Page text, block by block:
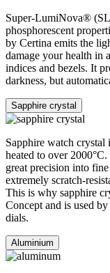
Super-LumiNova®
phosphorescent
by Certina emits the
damage your health in
indices and bezels. It
darkness, but
Sapphire crystal
Sapphire watch
heated to over
great precision into
extremely scratch-
This is why sapphire
Concept and is used
dials.
Aluminium